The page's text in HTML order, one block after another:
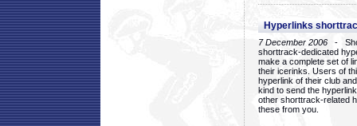
Hyperlinks
7 December 2006 -
shorttrack-dedicated
make a complete set of
their icerinks. Users of
hyperlink of their club
kind to send the
other shorttrack-related
these from you.